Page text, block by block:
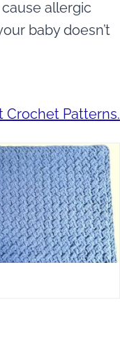
allergic
baby doesn’t
Crochet Patterns.